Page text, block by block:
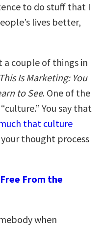
to do stuff that I
lives better,
couple of things in
This Is Marketing: You
to See. One of the
You say that
that culture
your thought process
From the
when